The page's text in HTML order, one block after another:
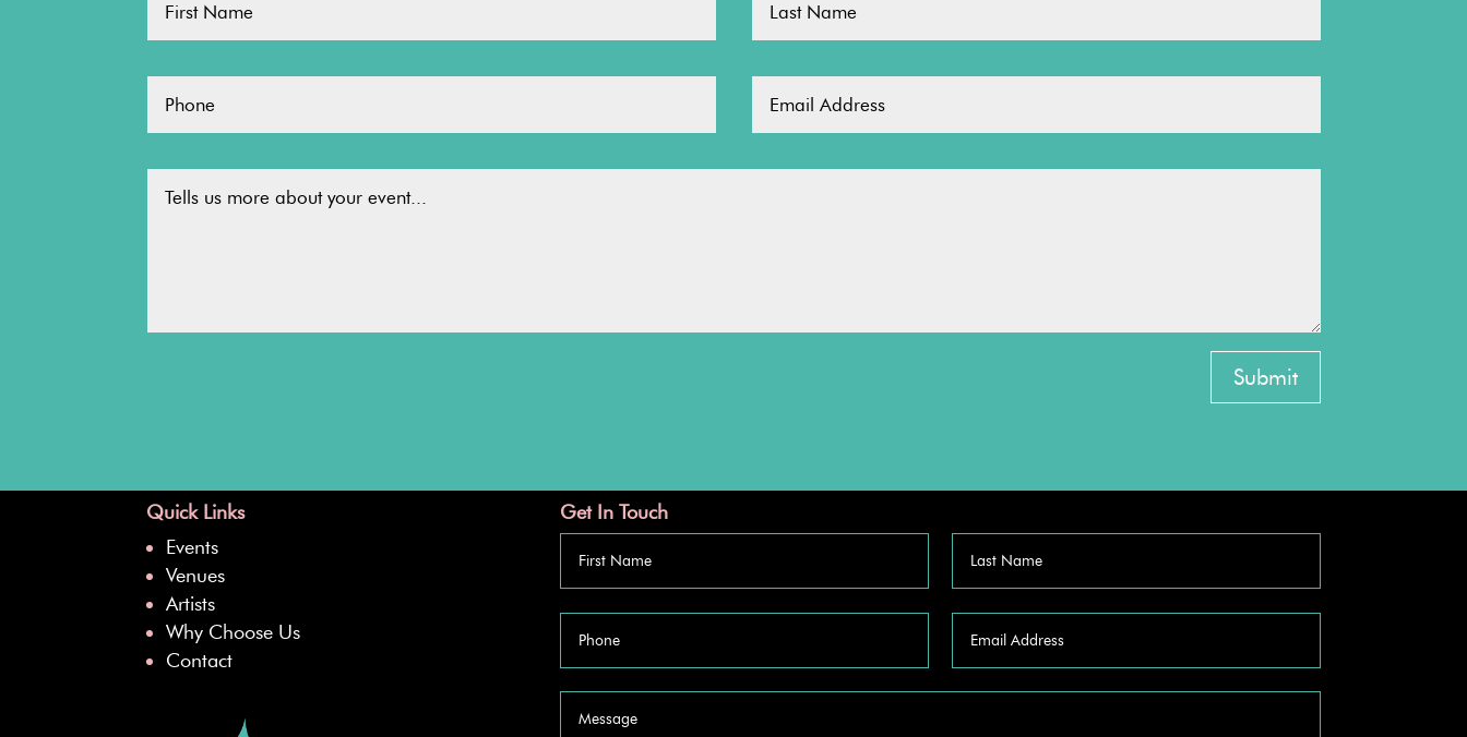
Submit
Quick Links
Events
Venues
Artists
Why Choose Us
Contact
Get In Touch